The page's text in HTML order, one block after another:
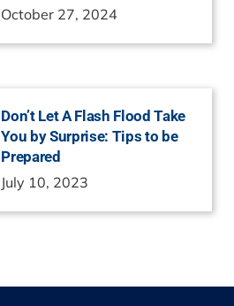
October 27, 2024
Don’t Let A Flash Flood Take
You by Surprise: Tips to be
Prepared
July 10, 2023